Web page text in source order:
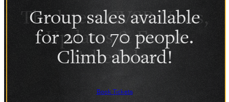
MEMBERSHIPS
Our membership office hours are
Monday-Friday, 9 a.m. – 4 p.m.
members@cvsr.org
SOCIAL MEDIA
Group sales available
for 20 to 70 people.
Climb aboard!
Book Tickets